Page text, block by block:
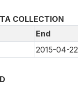
COLLECTION
End
2015-04-22